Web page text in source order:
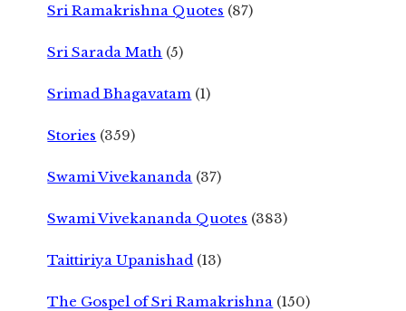
Sri Ramakrishna Quotes (87)
Sri Sarada Math (5)
Srimad Bhagavatam (1)
Stories (359)
Swami Vivekananda (37)
Swami Vivekananda Quotes (383)
Taittiriya Upanishad (13)
The Gospel of Sri Ramakrishna (150)